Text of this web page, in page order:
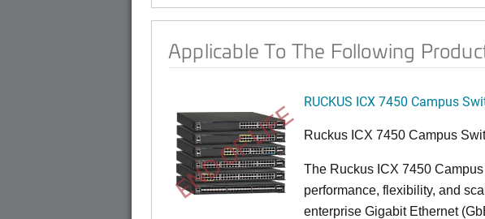
Applicable To The Following
END OF LIFE RUCKUS ICX 7450 Campus
Ruckus ICX 7450 Campus
The Ruckus ICX 7450
performance, flexibility, and
enterprise Gigabit Ethernet